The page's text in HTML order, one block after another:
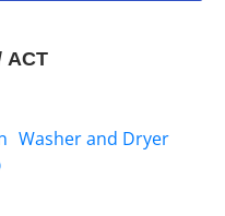
ACT
Washer and Dryer